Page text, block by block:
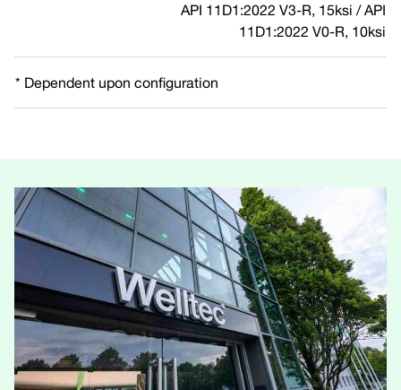
API 11D1:2022 V3-R, 15ksi / API
11D1:2022 V0-R, 10ksi
* Dependent upon configuration